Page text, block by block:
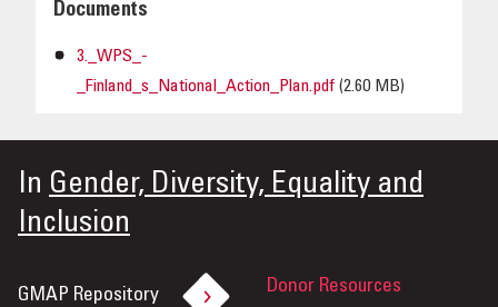
Documents
3._WPS_-
_Finland_s_National_Action_Plan.pdf (2.60 MB)
In Gender, Diversity, Equality and
Inclusion
GMAP Repository
Donor Resources